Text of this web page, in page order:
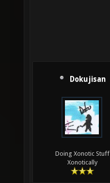
Dokujisan
Doing Xonotic Stuff
Xonotically